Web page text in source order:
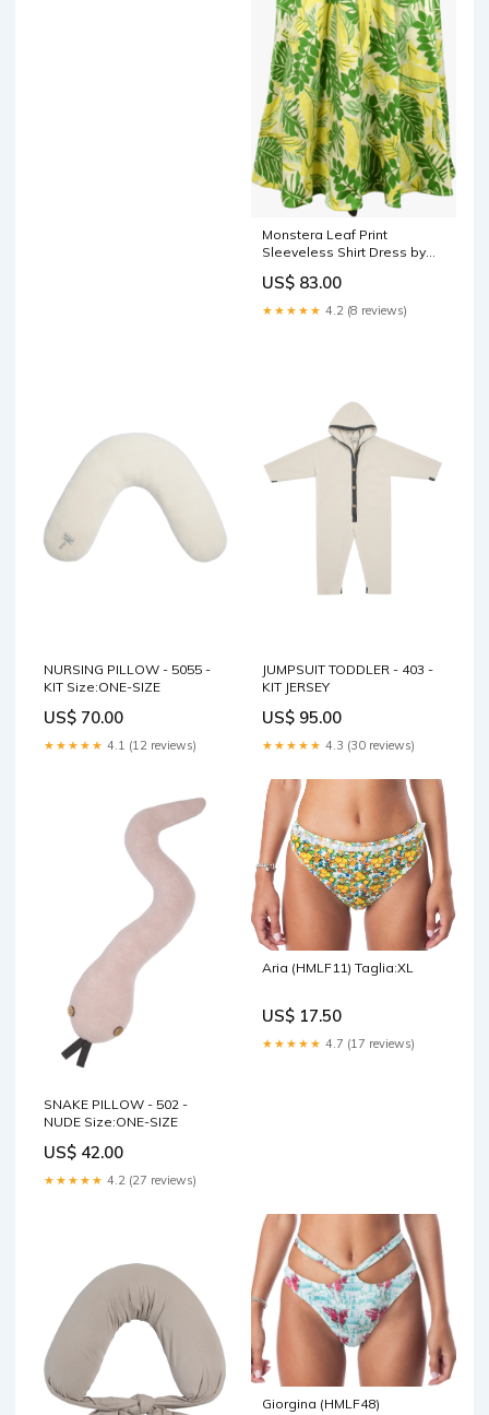
Monstera Leaf Print
Sleeveless Shirt Dress by
US$ 83.00
★★★★★ 4.2 (8 reviews)
NURSING PILLOW - 5055 -
KIT Size:ONE-SIZE
US$ 70.00
★★★★★ 4.1 (12 reviews)
JUMPSUIT TODDLER - 403 -
KIT JERSEY
US$ 95.00
★★★★★ 4.3 (30 reviews)
SNAKE PILLOW - 502 -
NUDE Size:ONE-SIZE
US$ 42.00
★★★★★ 4.2 (27 reviews)
Aria (HMLF11) Taglia:XL
US$ 17.50
★★★★★ 4.7 (17 reviews)
Giorgina (HMLF48)